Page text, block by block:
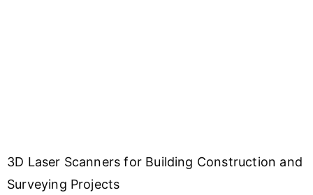
3D Laser Scanners for Building Construction and
Surveying Projects